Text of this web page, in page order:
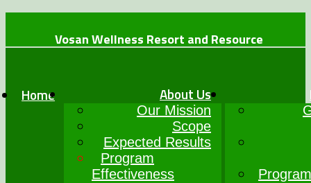
Vosan Wellness Resort and Resource
+234 (0)7064017777
Home About Us
Our Mission
Scope
Expected Results
Program
Effectiveness